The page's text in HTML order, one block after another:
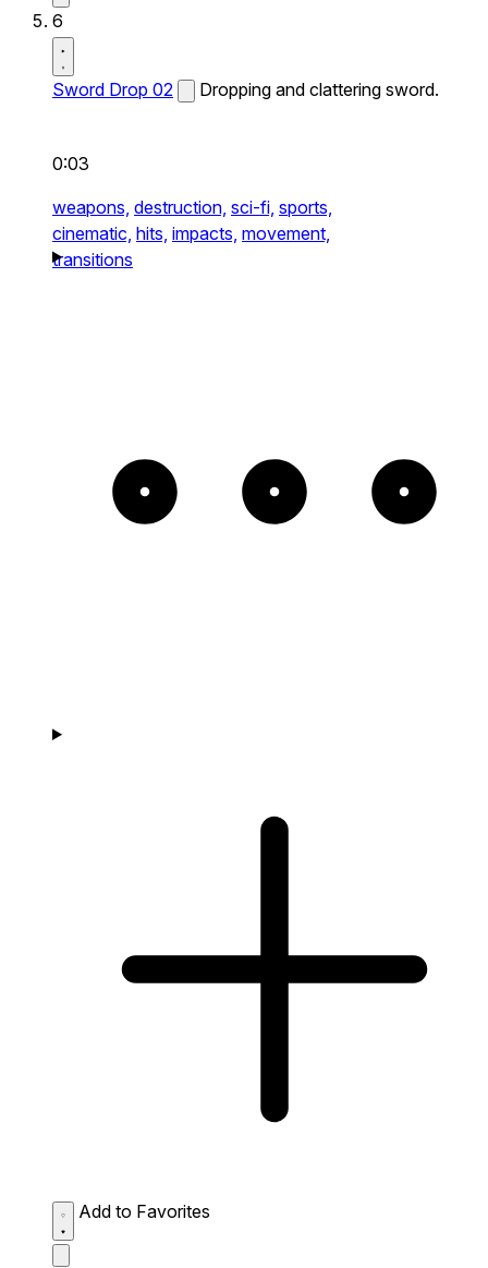
6
Sword Drop 02 Dropping and clattering sword.
0:03
weapons, destruction, sci-fi, sports,
cinematic, hits, impacts, movement,
transitions
Add to Favorites